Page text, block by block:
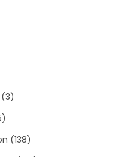
(3)
(138)